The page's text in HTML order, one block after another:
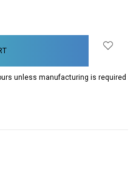
unless manufacturing is required